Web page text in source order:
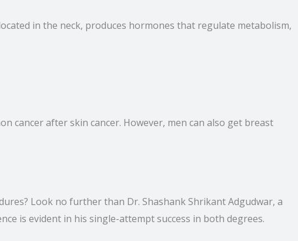
in the neck, produces hormones that regulate metabolism,
cancer after skin cancer. However, men can also get breast
Look no further than Dr. Shashank Shrikant Adgudwar, a
is evident in his single-attempt success in both degrees.